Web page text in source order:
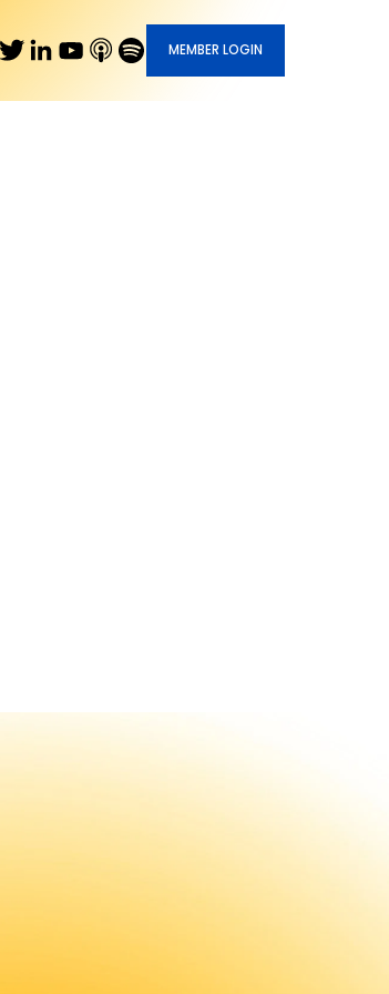
MEMBER LOGIN